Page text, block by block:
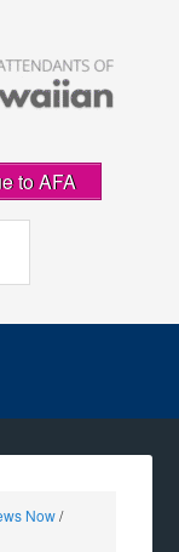
to AFA
Now/